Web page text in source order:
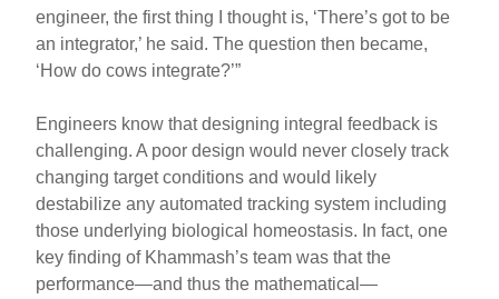
engineer, the first thing I thought is, ‘There’s got to be
an integrator,’ he said. The question then became,
‘How do cows integrate?’”
Engineers know that designing integral feedback is
challenging. A poor design would never closely track
changing target conditions and would likely
destabilize any automated tracking system including
those underlying biological homeostasis. In fact, one
key finding of Khammash’s team was that the
performance—and thus the mathematical—